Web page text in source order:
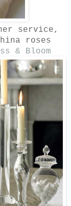
service,
roses
& Bloom